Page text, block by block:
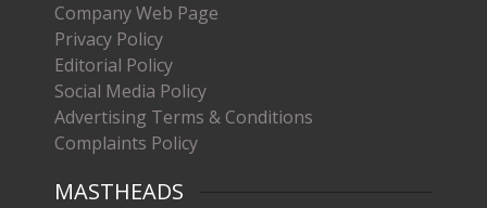
Company Web Page
Privacy Policy
Editorial Policy
Social Media Policy
Advertising Terms & Conditions
Complaints Policy
MASTHEADS